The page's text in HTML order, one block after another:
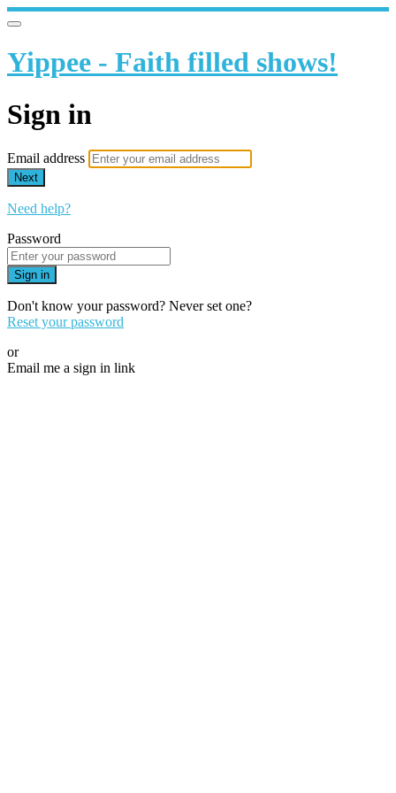
Yippee - Faith filled shows!
Sign in
Email address
Next
Need help?
Password
Sign in
Don't know your password? Never set one?
Reset your password
or
Email me a sign in link